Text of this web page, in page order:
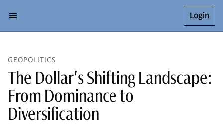
Login
GEOPOLITICS
The Dollar's Shifting Landscape:
From Dominance to
Diversification